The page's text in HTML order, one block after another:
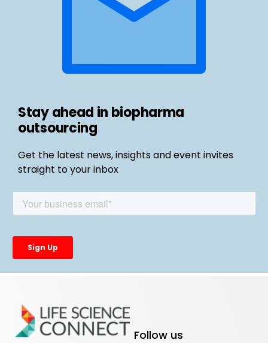
Stay ahead in biopharma
outsourcing
Get the latest news, insights and event invites
straight to your inbox
Follow us